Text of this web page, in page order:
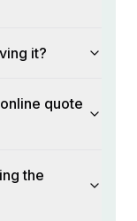
it?
quote
the